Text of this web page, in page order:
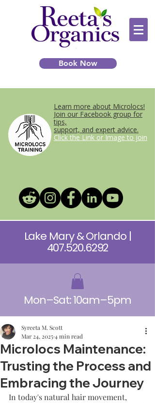
Book Now
Learn more about Microlocs!
Join our Facebook group for
tips,
support, and expert advice.
Click the Link or Image to join
Lake Mary & Orlando |
407.520.6292
Mon–Sat: 10am–5pm
Microlocs Maintenance:
Trusting the Process and
Embracing the Journey
Syreeta M. Scott
Mar 24, 20254 min read
In today's natural hair movement,